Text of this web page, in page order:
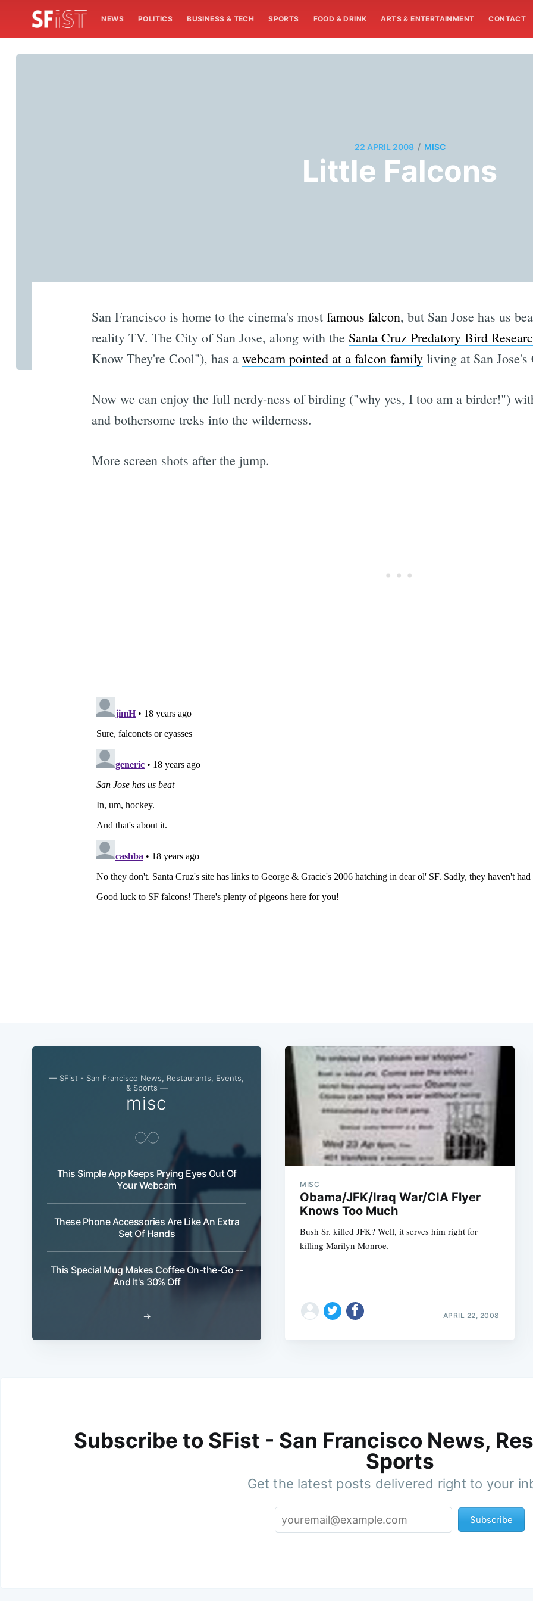
NEWS POLITICS BUSINESS & TECH SPORTS FOOD & DRINK ARTS & ENTERTAINMENT CONTACT
22 APRIL 2008 / MISC
Little Falcons
San Francisco is home to the cinema's most famous falcon, but San Jose has us
reality TV. The City of San Jose, along with the Santa Cruz Predatory Bird
Know They're Cool"), has a webcam pointed at a falcon familyliving at San
Now we can enjoy the full nerdy-ness of birding ("why yes, I too am a birder!")
and bothersome treks into the wilderness.
More screen shots after the jump.
— SFist - San Francisco News, Restaurants, Events,
& Sports —
misc
This Simple App Keeps Prying Eyes Out Of
Your Webcam
These Phone Accessories Are Like An Extra
Set Of Hands
This Special Mug Makes Coffee On-the-Go --
And It's 30% Off
→
MISC
Obama/JFK/Iraq War/CIA Flyer
Knows Too Much
Bush Sr. killed JFK? Well, it serves him right for
killing Marilyn Monroe.
APRIL 22, 2008
Subscribe to SFist - San Francisco News,
Sports
Get the latest posts delivered right to your
Subscribe